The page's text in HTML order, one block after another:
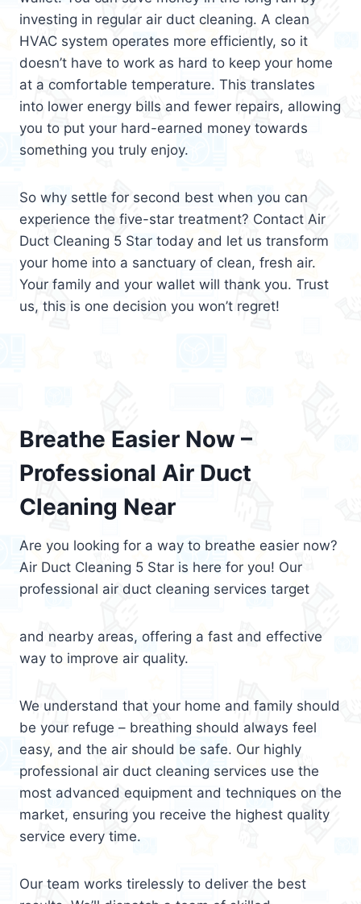
investing in regular air duct cleaning. A clean
HVAC system operates more efficiently, so it
doesn’t have to work as hard to keep your home
at a comfortable temperature. This translates
into lower energy bills and fewer repairs, allowing
you to put your hard-earned money towards
something you truly enjoy.
So why settle for second best when you can
experience the five-star treatment? Contact Air
Duct Cleaning 5 Star today and let us transform
your home into a sanctuary of clean, fresh air.
Your family and your wallet will thank you. Trust
us, this is one decision you won’t regret!
Breathe Easier Now –
Professional Air Duct
Cleaning Near
Are you looking for a way to breathe easier now?
Air Duct Cleaning 5 Star is here for you! Our
professional air duct cleaning services target
and nearby areas, offering a fast and effective
way to improve air quality.
We understand that your home and family should
be your refuge – breathing should always feel
easy, and the air should be safe. Our highly
professional air duct cleaning services use the
most advanced equipment and techniques on the
market, ensuring you receive the highest quality
service every time.
Our team works tirelessly to deliver the best